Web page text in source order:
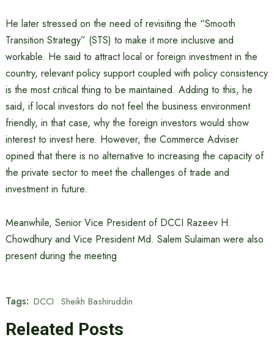
He later stressed on the need of revisiting the “Smooth
Transition Strategy” (STS) to make it more inclusive and
workable. He said to attract local or foreign investment in the
country, relevant policy support coupled with policy consistency
is the most critical thing to be maintained. Adding to this, he
said, if local investors do not feel the business environment
friendly, in that case, why the foreign investors would show
interest to invest here. However, the Commerce Adviser
opined that there is no alternative to increasing the capacity of
the private sector to meet the challenges of trade and
investment in future.
Meanwhile, Senior Vice President of DCCI Razeev H.
Chowdhury and Vice President Md. Salem Sulaiman were also
present during the meeting
Tags: DCCI Sheikh Bashiruddin
Releated Posts